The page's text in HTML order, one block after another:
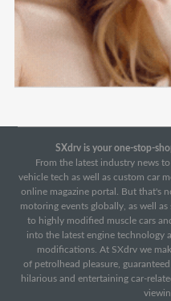
SXdrv is your one-stop-
From the latest industry news
vehicle tech as well as custom car
online magazine portal. But that's
motoring events globally, as well
to highly modified muscle cars
into the latest engine technology
modifications. At SXdrv we
of petrolhead pleasure,
hilarious and entertaining car-